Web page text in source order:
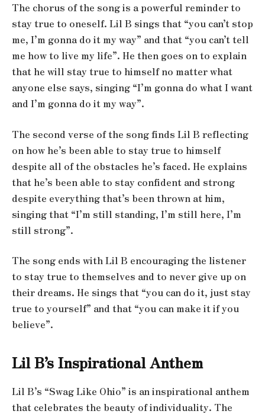
The chorus of the song is a powerful reminder to
stay true to oneself. Lil B sings that “you can’t stop
me, I’m gonna do it my way” and that “you can’t tell
me how to live my life”. He then goes on to explain
that he will stay true to himself no matter what
anyone else says, singing “I’m gonna do what I want
and I’m gonna do it my way”.
The second verse of the song finds Lil B reflecting
on how he’s been able to stay true to himself
despite all of the obstacles he’s faced. He explains
that he’s been able to stay confident and strong
despite everything that’s been thrown at him,
singing that “I’m still standing, I’m still here, I’m
still strong”.
The song ends with Lil B encouraging the listener
to stay true to themselves and to never give up on
their dreams. He sings that “you can do it, just stay
true to yourself” and that “you can make it if you
believe”.
Lil B’s Inspirational Anthem
Lil B’s “Swag Like Ohio” is an inspirational anthem
that celebrates the beauty of individuality. The